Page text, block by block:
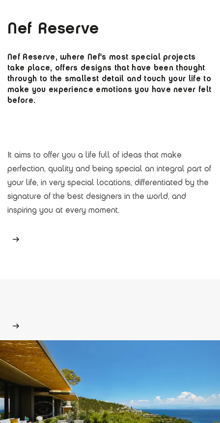
Nef Reserve
Nef Reserve, where Nef's most special projects
take place, offers designs that have been thought
through to the smallest detail and touch your life to
make you experience emotions you have never felt
before.
It aims to offer you a life full of ideas that make
perfection, quality and being special an integral part of
your life, in very special locations, differentiated by the
signature of the best designers in the world, and
inspiring you at every moment.